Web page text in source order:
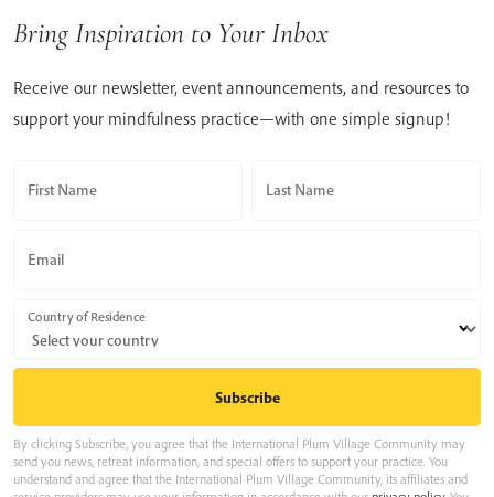
Bring Inspiration to Your Inbox
Receive our newsletter, event announcements, and resources to
support your mindfulness practice—with one simple signup!
First Name Last Name
Email
Country of Residence
By clicking Subscribe, you agree that the International Plum Village Community may
send you news, retreat information, and special offers to support your practice. You
understand and agree that the International Plum Village Community, its affiliates and